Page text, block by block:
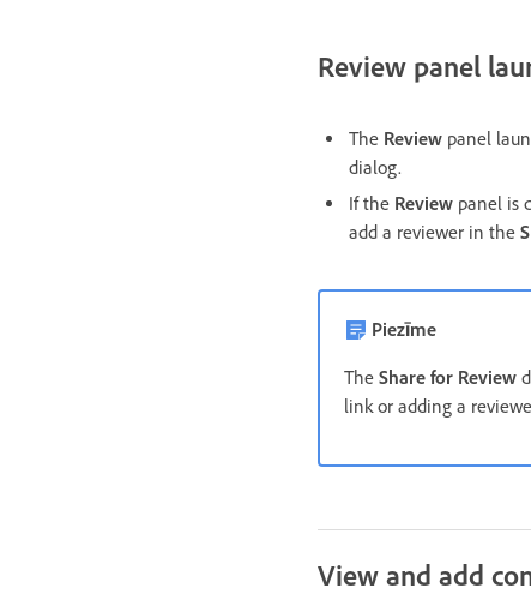
Review panel
The Review panel
dialog.
If the Review panel is
add a reviewer in the
Piezīme
The Share for Review
link or adding a
View and add